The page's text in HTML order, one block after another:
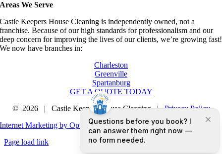
Areas We Serve
Castle Keepers House Cleaning is independently owned, not a
franchise. Because of our high standards for professionalism and our
deep concern for improving the lives of our clients, we’re growing fast!
We now have branches in:
Charleston
Greenville
Spartanburg
GET A QUOTE TODAY
© 2026 | Castle Keepers House Cleaning |Privacy Policy
Internet Marketing by Optimized Marketing Group LLC
Page load link